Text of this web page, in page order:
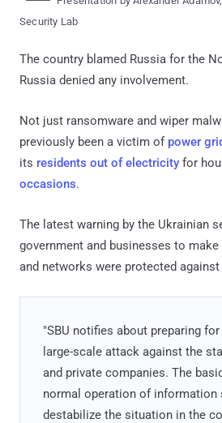
Security Lab
The country blamed Russia for the
Russia denied any involvement.
Not just ransomware and wiper
previously been a victim of power
its residents out of electricity for
occasions.
The latest warning by the Ukrainian
government and businesses to
and networks were protected
"SBU notifies about preparing
large-scale attack against the
and private companies. The
normal operation of information
destabilize the situation in the